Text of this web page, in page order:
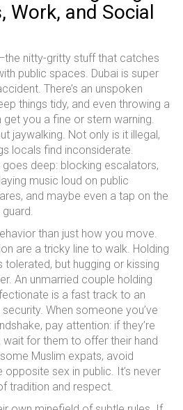
Work, and Social
nitty-gritty stuff that catches
public spaces. Dubai is super
There’s an unspoken
things tidy, and even throwing a
you a fine or stern warning.
jaywalking. Not only is it illegal,
locals find inconsiderate.
deep: blocking escalators,
music loud on public
and maybe even a tap on the
than just how you move.
are a tricky line to walk. Holding
tolerated, but hugging or kissing
An unmarried couple holding
is a fast track to an
When someone you’ve
pay attention: if they’re
wait for them to offer their hand
Muslim expats, avoid
sex in public. It’s never
tradition and respect.